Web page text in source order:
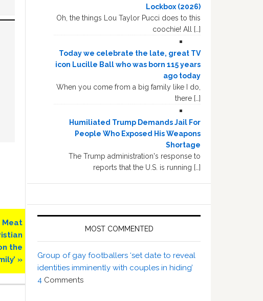
Meat
the
»
Lockbox (2026)
Oh, the things Lou Taylor Pucci does to this
coochie! All […]
Today we celebrate the late, great TV
icon Lucille Ball who was born 115 years
ago today
When you come from a big family like I do,
there […]
Humiliated Trump Demands Jail For
People Who Exposed His Weapons
Shortage
The Trump administration's response to
reports that the U.S. is running […]
MOST COMMENTED
Group of gay footballers ‘set date to reveal
identities imminently with couples in hiding’
4 Comments